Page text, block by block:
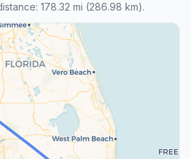
178.32 mi (286.98 km).